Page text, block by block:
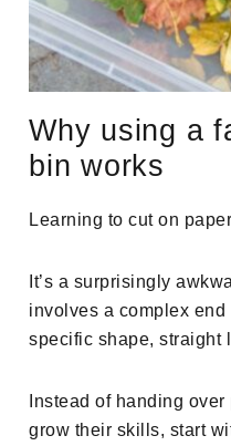
Why using a
bin works
Learning to cut on
It’s a surprisingly
involves a complex
specific shape, straight
Instead of handing
grow their skills, start